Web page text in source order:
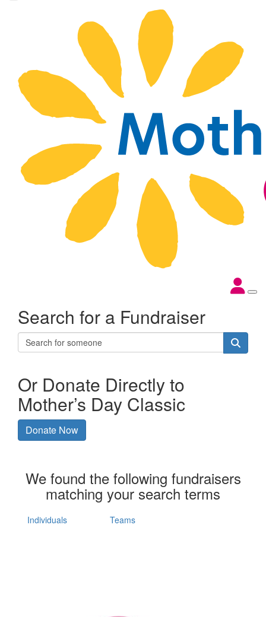
Search for a Fundraiser
Or Donate Directly to
Mother’s Day Classic
Donate Now
We found the following fundraisers
matching your search terms
Individuals Teams